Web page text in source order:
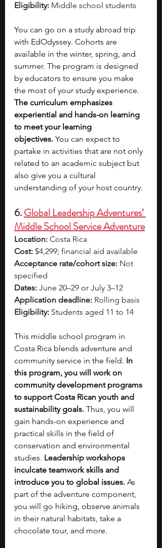
Eligibility: Middle school students
You can go on a study abroad trip
with EdOdyssey. Cohorts are
available in the winter, spring, and
summer. The program is designed
by educators to ensure you make
the most of your study experience.
The curriculum emphasizes
experiential and hands-on learning
to meet your learning
objectives. You can expect to
partake in activities that are not only
related to an academic subject but
also give you a cultural
understanding of your host country.
6. Global Leadership Adventures’
Middle School Service Adventure
Location: Costa Rica
Cost: $4,299; financial aid available
Acceptance rate/cohort size: Not
specified
Dates: June 20–29 or July 3–12
Application deadline: Rolling basis
Eligibility: Students aged 11 to 14
This middle school program in
Costa Rica blends adventure and
community service in the field. In
this program, you will work on
community development programs
to support Costa Rican youth and
sustainability goals. Thus, you will
gain hands-on experience and
practical skills in the field of
conservation and environmental
studies. Leadership workshops
inculcate teamwork skills and
introduce you to global issues. As
part of the adventure component,
you will go hiking, observe animals
in their natural habitats, take a
chocolate tour, and more.